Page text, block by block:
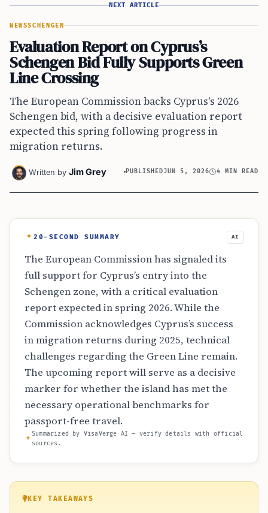
NEXT ARTICLE
NEWSSCHENGEN
Evaluation Report on Cyprus’s
Schengen Bid Fully Supports Green
Line Crossing
The European Commission backs Cyprus's 2026
Schengen bid, with a decisive evaluation report
expected this spring following progress in
migration returns.
Written by Jim Grey PUBLISHEDJUN 5, 2026 4 MIN READ
20-SECOND SUMMARY AI
The European Commission has signaled its
full support for Cyprus’s entry into the
Schengen zone, with a critical evaluation
report expected in spring 2026. While the
Commission acknowledges Cyprus’s success
in migration returns during 2025, technical
challenges regarding the Green Line remain.
The upcoming report will serve as a decisive
marker for whether the island has met the
necessary operational benchmarks for
passport-free travel.
Summarized by VisaVerge AI — verify details with official
sources.
KEY TAKEAWAYS